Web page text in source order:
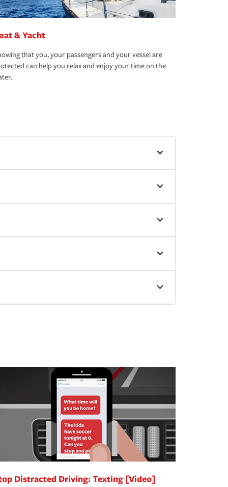
& Yacht
that you, your passengers and your vessel are
can help you relax and enjoy your time on the
Distracted Driving: Texting [Video]